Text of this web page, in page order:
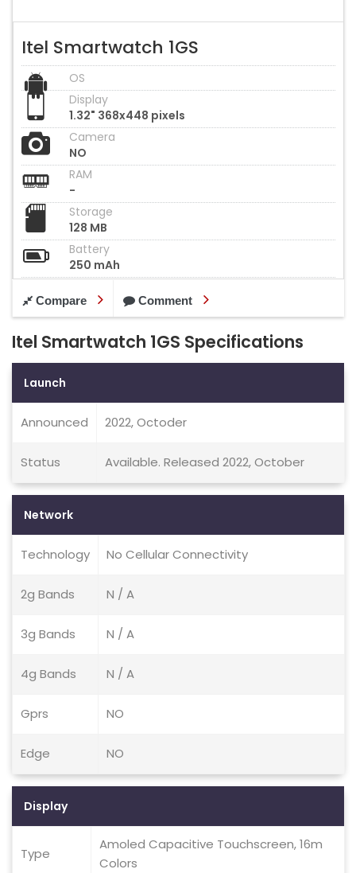
Itel Smartwatch 1GS
OS
Display
1.32" 368x448 pixels
Camera
NO
RAM
-
Storage
128 MB
Battery
250 mAh
Compare Comment
Itel Smartwatch 1GS Specifications
Launch
Announced 2022, Octoder
Status Available. Released 2022, October
Network
Technology No Cellular Connectivity
2g Bands N / A
3g Bands N / A
4g Bands N / A
Gprs NO
Edge NO
Display
Type
Amoled Capacitive Touchscreen, 16m
Colors